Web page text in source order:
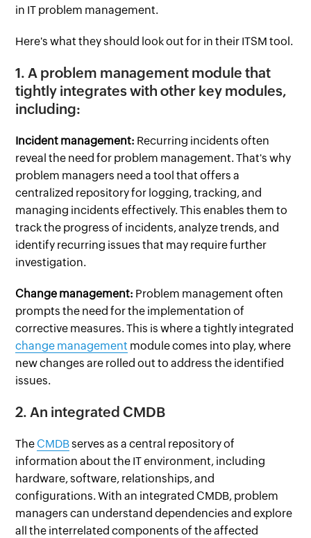
in IT problem management.
Here's what they should look out for in their ITSM tool.
1. A problem management module that
tightly integrates with other key modules,
including:
Incident management: Recurring incidents often
reveal the need for problem management. That's why
problem managers need a tool that offers a
centralized repository for logging, tracking, and
managing incidents effectively. This enables them to
track the progress of incidents, analyze trends, and
identify recurring issues that may require further
investigation.
Change management: Problem management often
prompts the need for the implementation of
corrective measures. This is where a tightly integrated
change management module comes into play, where
new changes are rolled out to address the identified
issues.
2. An integrated CMDB
The CMDBserves as a central repository of
information about the IT environment, including
hardware, software, relationships, and
configurations. With an integrated CMDB, problem
managers can understand dependencies and explore
all the interrelated components of the affected